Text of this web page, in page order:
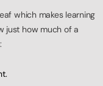
which makes learning
just how much of a